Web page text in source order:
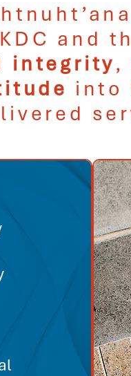
and
integrity,
into